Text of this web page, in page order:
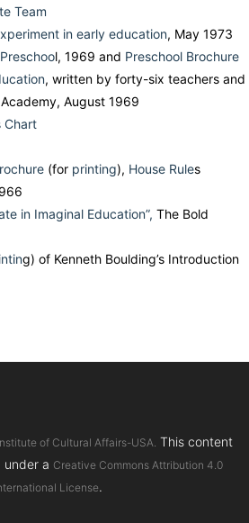
Team
in early education, May 1973
l, 1969 and Preschool Brochure
, written by forty-six teachers and
August 1969
Chart
(for printing), House Rules
in Imaginal Education”, The Bold
g) of Kenneth Boulding’s Introduction
of Cultural Affairs-USA. This content
under a Creative Commons Attribution 4.0
License.